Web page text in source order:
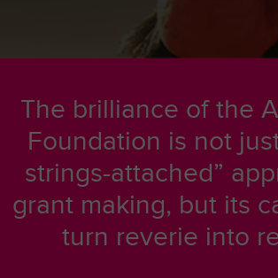
The brilliance of the
Foundation is not
strings-attached”
grant making, but its
turn reverie into